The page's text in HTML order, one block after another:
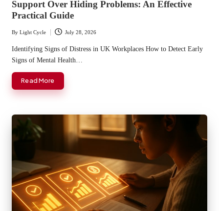
Support Over Hiding Problems: An Effective
Practical Guide
Posted
by
By Light Cycle July 28, 2026
Identifying Signs of Distress in UK Workplaces How to Detect Early
Signs of Mental Health…
Read More